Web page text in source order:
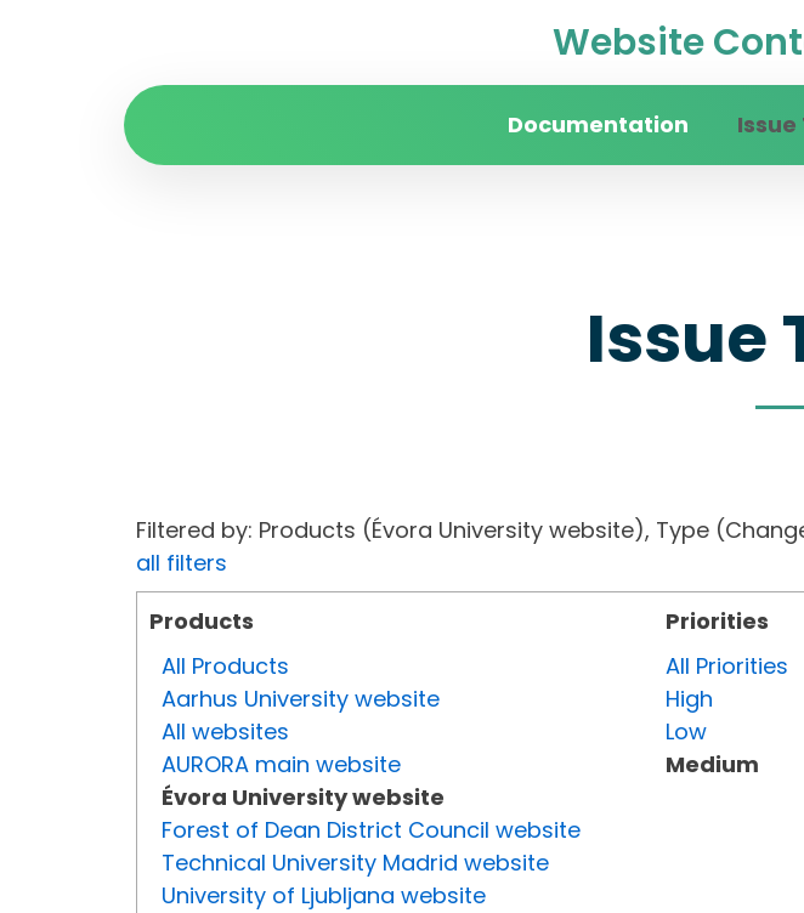
Website
Documentation
Issue
Filtered by: Products (Évora University website), Type
all filters
Products
All Products
Aarhus University website
All websites
AURORA main website
Évora University website
Forest of Dean District Council website
Technical University Madrid website
University of Ljubljana website
Priorities
All Priorities
High
Low
Medium